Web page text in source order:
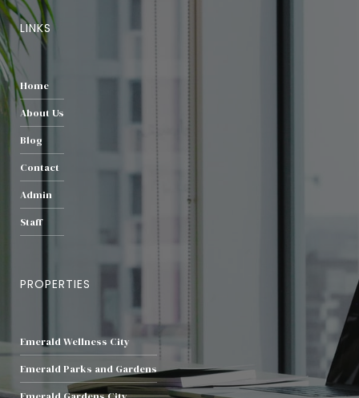
LINKS
Home
About Us
Blog
Contact
Admin
Staff
PROPERTIES
Emerald Wellness City
Emerald Parks and Gardens